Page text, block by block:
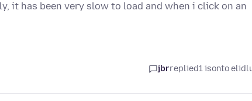
it has been very slow to load and when i click on an
jbrreplied1 isonto